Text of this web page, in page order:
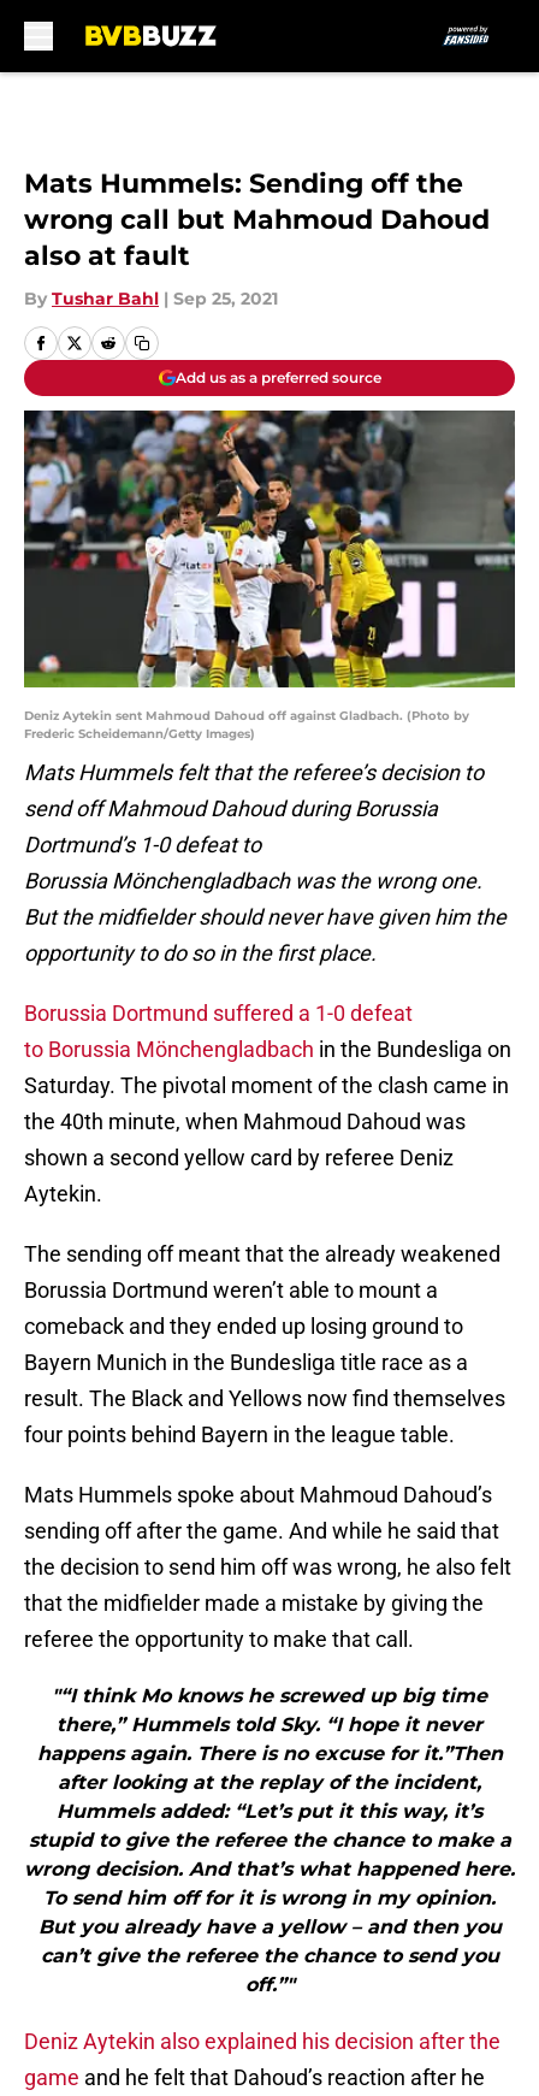
Mats Hummels: Sending off the
wrong call but Mahmoud Dahoud
also at fault
By Tushar Bahl | Sep 25, 2021
Add us as a preferred source
Deniz Aytekin sent Mahmoud Dahoud off against Gladbach. (Photo by
Frederic Scheidemann/Getty Images)
Mats Hummels felt that the referee’s decision to
send off Mahmoud Dahoud during Borussia
Dortmund’s 1-0 defeat to
BorussiaMönchengladbach was the wrong one.
But the midfielder should never have given him the
opportunity to do so in the first place.
Borussia Dortmund suffered a 1-0 defeat
to Borussia Mönchengladbach in the Bundesliga on
Saturday. The pivotal moment of the clash came in
the 40th minute, when Mahmoud Dahoud was
shown a second yellow card by referee Deniz
Aytekin.
The sending off meant that the already weakened
Borussia Dortmund weren’t able to mount a
comeback and they ended up losing ground to
Bayern Munich in the Bundesliga title race as a
result. The Black and Yellows now find themselves
four points behind Bayern in the league table.
Mats Hummels spoke about Mahmoud Dahoud’s
sending off after the game. And while he said that
the decision to send him off was wrong, he also felt
that the midfielder made a mistake by giving the
referee the opportunity to make that call.
"“I think Mo knows he screwed up big time
there,” Hummels told Sky. “I hope it never
happens again. There is no excuse for it.”Then
after looking at the replay of the incident,
Hummels added: “Let’s put it this way, it’s
stupid to give the referee the chance to make a
wrong decision. And that’s what happened here.
To send him off for it is wrong in my opinion.
But you already have a yellow – and then you
can’t give the referee the chance to send you
off.”"
Deniz Aytekin also explained his decision after the
game and he felt that Dahoud’s reaction after he